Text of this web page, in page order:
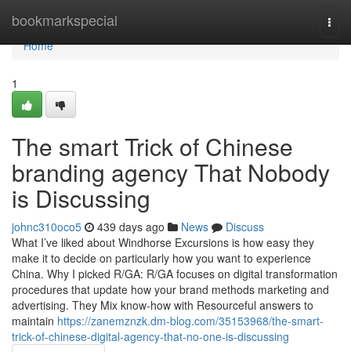
bookmarkspecial
Home
Home
1
The smart Trick of Chinese
branding agency That Nobody
is Discussing
johnc310oco5 439 days ago News
Discuss
What I’ve liked about Windhorse Excursions is how easy they
make it to decide on particularly how you want to experience
China. Why I picked R/GA: R/GA focuses on digital transformation
procedures that update how your brand methods marketing and
advertising. They Mix know-how with Resourceful answers to
maintain https://zanemznzk.dm-blog.com/35153968/the-smart-
trick-of-chinese-digital-agency-that-no-one-is-discussing